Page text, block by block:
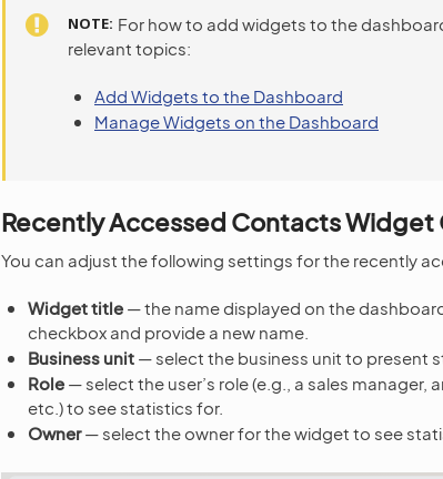
NOTE For how to add widgets to the
relevant topics:
Add Widgets to the Dashboard
Manage Widgets on the Dashboard
Recently Accessed Contacts
You can adjust the following settings for the recently
Widget title — the name displayed on the
checkbox and provide a new name.
Business unit — select the business unit to present
Role — select the user’s role (e.g., a sales
etc.) to see statistics for.
Owner— select the owner for the widget to see